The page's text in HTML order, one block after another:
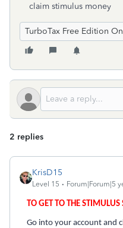
claim stimulus money
TurboTax Free Edition
2 replies
KrisD15
Level 15 Forum|Forum|5
TO GET TO THE
Go into your account and